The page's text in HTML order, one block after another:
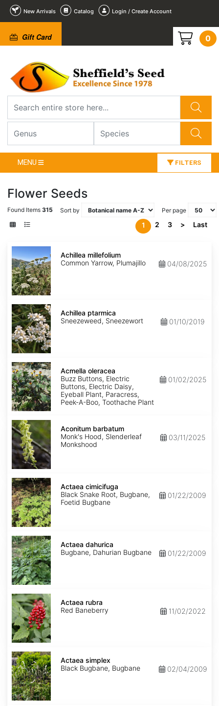
New Arrivals Catalog Login / Create Account
Gift Card 0
MENU FILTERS
Flower Seeds
Found Items 315 Sort by Per page
1 2 3 > Last
Achillea
millefolium
Achillea millefolium
Common Yarrow, Plumajillo
04/08/2025
Achillea
ptarmica
Achillea ptarmica
Sneezeweed, Sneezewort
01/10/2019
Acmella
oleracea
Acmella oleracea
Buzz Buttons, Electric
Buttons, Electric Daisy,
Eyeball Plant, Paracress,
Peek-A-Boo, Toothache Plant
01/02/2025
Aconitum
barbatum
Aconitum barbatum
Monk's Hood, Slenderleaf
Monkshood
03/11/2025
Actaea
cimicifuga
Actaea cimicifuga
Black Snake Root, Bugbane,
Foetid Bugbane
01/22/2009
Actaea
dahurica
Actaea dahurica
Bugbane, Dahurian Bugbane
01/22/2009
Actaea
rubra
Actaea rubra
Red Baneberry
11/02/2022
Actaea
simplex
Actaea simplex
Black Bugbane, Bugbane
02/04/2009